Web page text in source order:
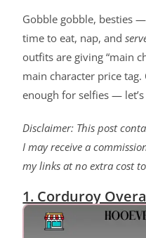
Gobble gobble, besties —
time to eat, nap, and
outfits are giving “main
main character price
enough for selfies —
Disclaimer: This post
I may receive a
my links at no extra cost
1. Corduroy